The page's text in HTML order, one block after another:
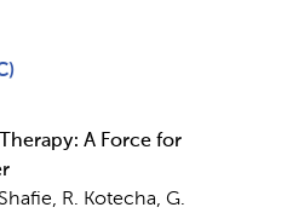
)
A Force for
R. Kotecha, G.